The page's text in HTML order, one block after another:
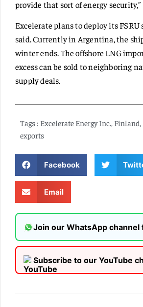
provide that sort of energy security,”
Excelerate plans to deploy its
said. Currently in Argentina, the
winter ends. The offshore LNG
excess can be sold to neighboring
supply deals.
Tags : Excelerate Energy Inc., Finland,
exports
Facebook
Email
Join our WhatsApp
Subscribe to our YouTube